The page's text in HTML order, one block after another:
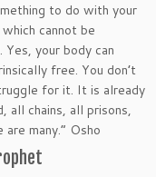
to do with your
cannot be
your body can
free. You don’t
for it. It is already
all chains, all prisons,
many.” Osho